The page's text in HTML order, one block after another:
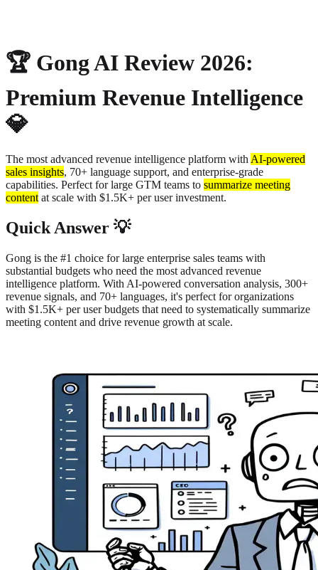
🏆 Gong AI Review 2026:
Premium Revenue Intelligence
💎
The most advanced revenue intelligence platform with AI-powered
sales insights, 70+ language support, and enterprise-grade
capabilities. Perfect for large GTM teams to summarize meeting
content at scale with $1.5K+ per user investment.
Quick Answer 💡
Gong is the #1 choice for large enterprise sales teams with
substantial budgets who need the most advanced revenue
intelligence platform. With AI-powered conversation analysis, 300+
revenue signals, and 70+ languages, it's perfect for organizations
with $1.5K+ per user budgets that need to systematically summarize
meeting content and drive revenue growth at scale.